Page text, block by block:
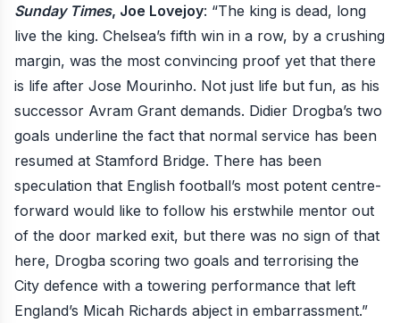
Sunday Times, Joe Lovejoy: “The king is dead, long
live the king. Chelsea’s fifth win in a row, by a crushing
margin, was the most convincing proof yet that there
is life after Jose Mourinho. Not just life but fun, as his
successor Avram Grant demands. Didier Drogba’s two
goals underline the fact that normal service has been
resumed at Stamford Bridge. There has been
speculation that English football’s most potent centre-
forward would like to follow his erstwhile mentor out
of the door marked exit, but there was no sign of that
here, Drogba scoring two goals and terrorising the
City defence with a towering performance that left
England’s Micah Richards abject in embarrassment.”